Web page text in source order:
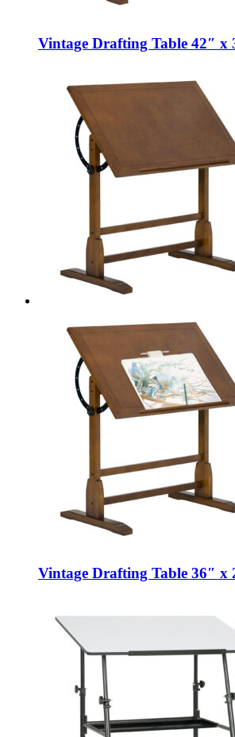
Vintage Drafting Table 42″ x
Vintage Drafting Table 36″ x